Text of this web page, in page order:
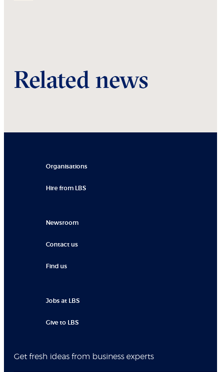
Related news
Organisations
Hire from LBS
Newsroom
Contact us
Find us
Jobs at LBS
Give to LBS
Get fresh ideas from business experts